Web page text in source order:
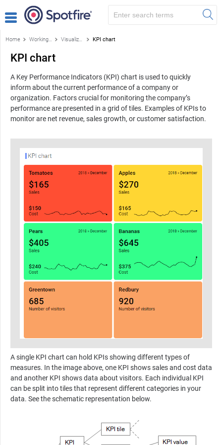
Home Working with visualizations Visualizations KPI chart
KPI chart
A Key Performance Indicators (KPI) chart is used to quickly
inform about the current performance of a company or
organization. Factors crucial for monitoring the company’s
performance are presented in a grid of tiles. Examples of KPIs to
monitor are net revenue, sales growth, or customer satisfaction.
A single KPI chart can hold KPIs showing different types of
measures. In the image above, one KPI shows sales and cost data
and another KPI shows data about visitors. Each individual KPI
can be split into tiles that represent different categories in your
data. See the schematic representation below.